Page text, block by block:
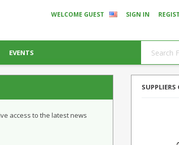
WELCOME GUEST SIGN IN
EVENTS
access to the latest news
SUPPLIERS